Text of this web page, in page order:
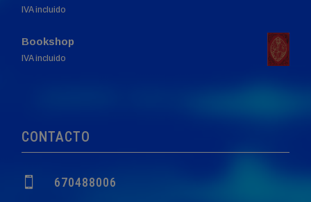
range:
through
43,60€
IVA incluido
Bookshop
Original
Current
IVA incluido
CONTACTO
 670488006